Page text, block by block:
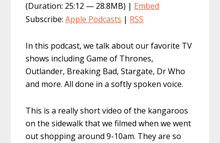
(Duration: 25:12 — 28.8MB) | Embed
Subscribe:Apple Podcasts | RSS
In this podcast, we talk about our favorite TV
shows including Game of Thrones,
Outlander, Breaking Bad, Stargate, Dr Who
and more. All done in a softly spoken voice.
This is a really short video of the kangaroos
on the sidewalk that we filmed when we went
out shopping around 9-10am. They are so